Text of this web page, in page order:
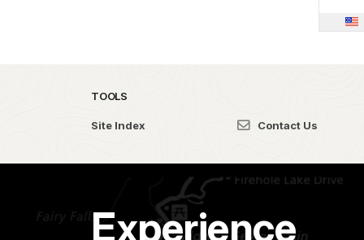
TOOLS
Site Index Contact Us
Experience